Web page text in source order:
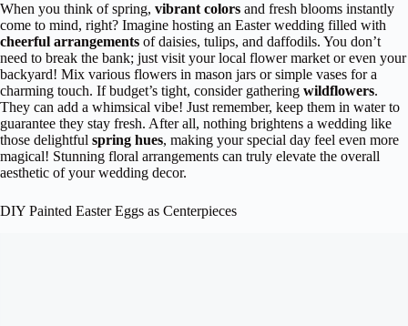
When you think of spring, vibrant colors and fresh blooms instantly
come to mind, right? Imagine hosting an Easter wedding filled with
cheerful arrangements of daisies, tulips, and daffodils. You don’t
need to break the bank; just visit your local flower market or even your
backyard! Mix various flowers in mason jars or simple vases for a
charming touch. If budget’s tight, consider gathering wildflowers.
They can add a whimsical vibe! Just remember, keep them in water to
guarantee they stay fresh. After all, nothing brightens a wedding like
those delightful spring hues, making your special day feel even more
magical! Stunning floral arrangements can truly elevate the overall
aesthetic of your wedding decor.
DIY Painted Easter Eggs as Centerpieces